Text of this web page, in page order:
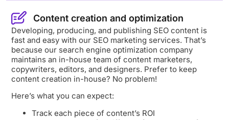
Content creation and optimization
Developing, producing, and publishing SEO content is
fast and easy with our SEO marketing services. That’s
because our search engine optimization company
maintains an in-house team of content marketers,
copywriters, editors, and designers. Prefer to keep
content creation in-house? No problem!
Here’s what you can expect:
Track each piece of content’s ROI